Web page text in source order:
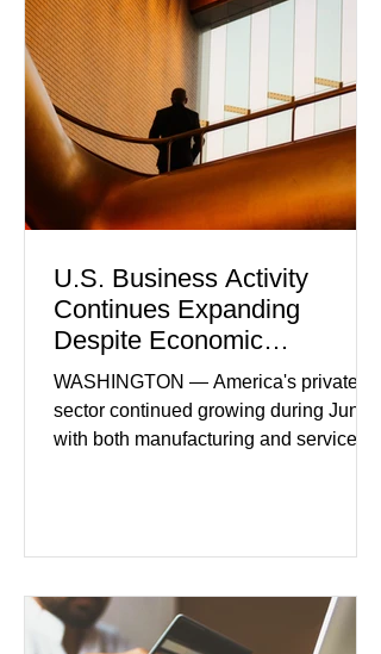
U.S. Business Activity
Continues Expanding
Despite Economic
Headwinds
WASHINGTON — America's private
sector continued growing during June,
with both manufacturing and service
showed manufacturing output reaching
while service businesses also posted
modest gains. (The Wall Street